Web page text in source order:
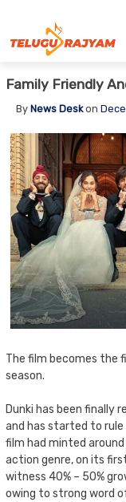
Family Friendly
By News Deskon
The film becomes the
season.
Dunki has been finally
and has started to
film had minted
action genre, on its
witness 40% – 50%
owing to strong word